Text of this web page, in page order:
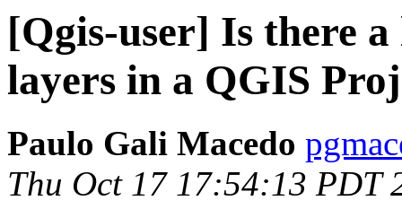
[Qgis-user] Is there
layers in a QGIS
Paulo Gali Macedo
Thu Oct 17 17:54:13 PDT